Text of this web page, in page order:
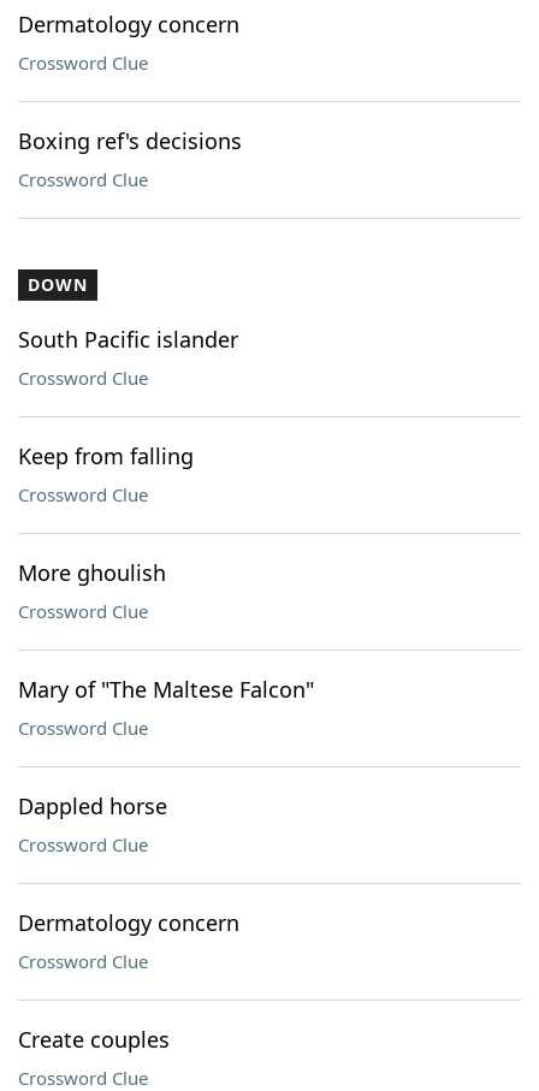
Dermatology concern
Crossword Clue
Boxing ref's decisions
Crossword Clue
DOWN
South Pacific islander
Crossword Clue
Keep from falling
Crossword Clue
More ghoulish
Crossword Clue
Mary of "The Maltese Falcon"
Crossword Clue
Dappled horse
Crossword Clue
Dermatology concern
Crossword Clue
Create couples
Crossword Clue